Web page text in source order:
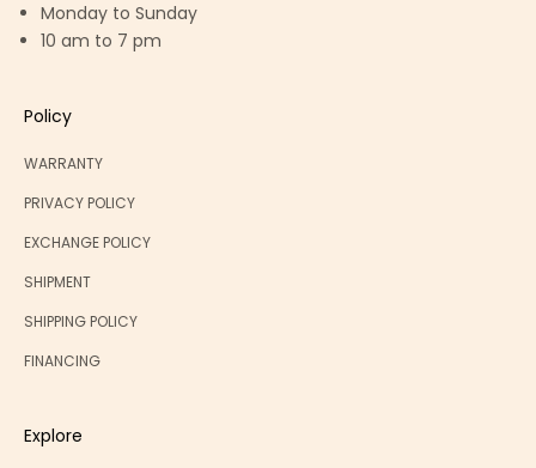
Monday to Sunday
10 am to 7 pm
Policy
WARRANTY
PRIVACY POLICY
EXCHANGE POLICY
SHIPMENT
SHIPPING POLICY
FINANCING
Explore